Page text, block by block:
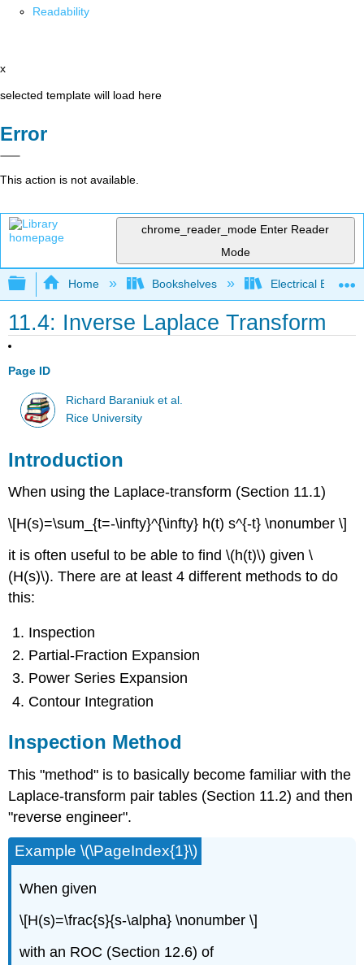
Readability
x
selected template will load here
Error
This action is not available.
chrome_reader_mode Enter Reader
Mode
Expand/collapse global hierarchy
Home Bookshelves Electrical
11.4: Inverse Laplace Transform
Page ID
Richard Baraniuk et al.
Rice University
Introduction
When using the Laplace-transform (Section 11.1)
\[H(s)=\sum_{t=-\infty}^{\infty} h(t) s^{-t} \nonumber \]
it is often useful to be able to find \(h(t)\) given \
(H(s)\). There are at least 4 different methods to do
this:
Inspection
Partial-Fraction Expansion
Power Series Expansion
Contour Integration
Inspection Method
This "method" is to basically become familiar with the
Laplace-transform pair tables (Section 11.2) and then
"reverse engineer".
Example \(\PageIndex{1}\)
When given
\[H(s)=\frac{s}{s-\alpha} \nonumber \]
with an ROC (Section 12.6) of